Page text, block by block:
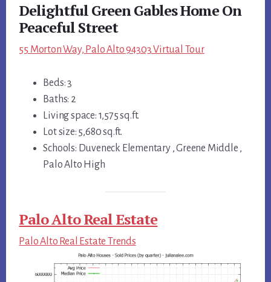
Delightful Green Gables Home On
Peaceful Street
55 Morton Way, Palo Alto 94303 Virtual Tour
Beds: 3
Baths: 2
Living space: 1,575 sq.ft.
Lot size: 5,680 sq.ft.
Schools: Duveneck Elementary , Greene Middle ,
Palo Alto High
Palo Alto Real Estate
Palo Alto Real Estate Trends